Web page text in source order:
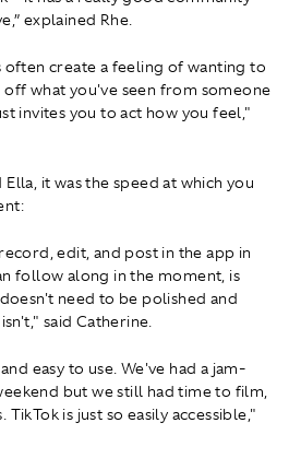
explained Rhe.
create a feeling of wanting to
off what you've seen from someone
invites you to act how you feel,"
it was the speed at which you
edit, and post in the app in
follow along in the moment, is
need to be polished and
said Catherine.
easy to use. We've had a jam-
but we still had time to film,
is just so easily accessible,"